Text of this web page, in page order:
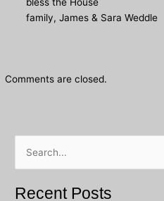
bless the House
family, James & Sara Weddle
Comments are closed.
Recent Posts